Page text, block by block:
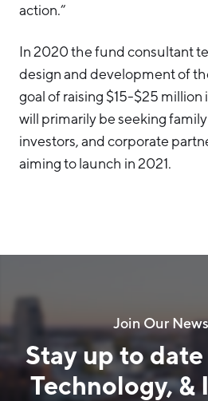
action.”
In 2020 the fund consultant
design and development of
goal of raising $15-$25 million
will primarily be seeking
investors, and corporate
aiming to launch in 2021.
Join Our
Stay up to
Technology, &